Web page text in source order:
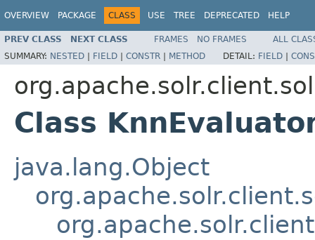
OVERVIEW PACKAGE CLASS USE TREE DEPRECATED HELP
PREV CLASS NEXT CLASS FRAMES NO FRAMES
ALL
SUMMARY: NESTED | FIELD | CONSTR | METHOD DETAIL: FIELD |
Class
java.lang.Object